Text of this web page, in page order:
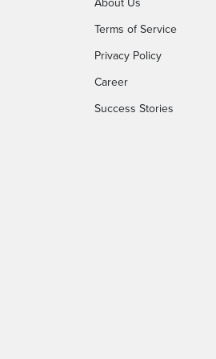
Terms of Service
Privacy Policy
Career
Success Stories